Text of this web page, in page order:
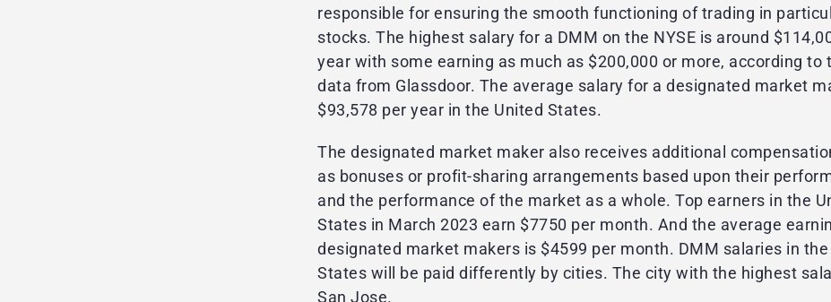
responsible for ensuring the smooth functioning of trading in
stocks. The highest salary for a DMM on the NYSE is around
year with some earning as much as $200,000 or more, according to
data from Glassdoor. The average salary for a designated market
$93,578 per year in the United States.
The designated market maker also receives additional
as bonuses or profit-sharing arrangements based upon their
and the performance of the market as a whole. Top earners in the
States in March 2023 earn $7750 per month. And the average
designated market makers is $4599 per month. DMM salaries in the
States will be paid differently by cities. The city with the highest
San Jose.